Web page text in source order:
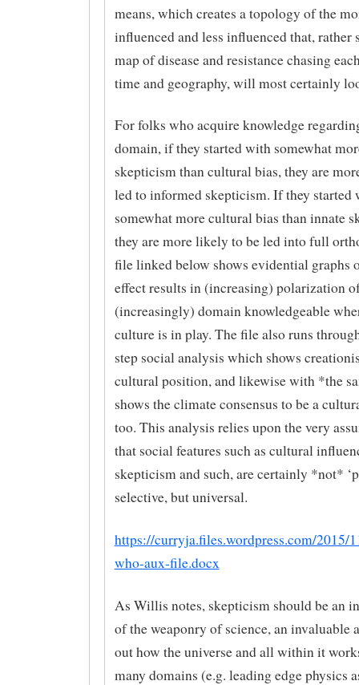
means, which creates a topology of the
influenced and less influenced that, rather
map of disease and resistance chasing
time and geography, will most certainly
For folks who acquire knowledge
domain, if they started with somewhat
skepticism than cultural bias, they are
led to informed skepticism. If they started
somewhat more cultural bias than innate
they are more likely to be led into full
file linked below shows evidential graphs
effect results in (increasing) polarization
(increasingly) domain knowledgeable
culture is in play. The file also runs
step social analysis which shows
cultural position, and likewise with *the
shows the climate consensus to be a
too. This analysis relies upon the very
that social features such as cultural
skepticism and such, are certainly *not*
selective, but universal.
https://curryja.files.wordpress.com/2015/
who-aux-file.docx
As Willis notes, skepticism should be an
of the weaponry of science, an invaluable
out how the universe and all within it
many domains (e.g. leading edge physics